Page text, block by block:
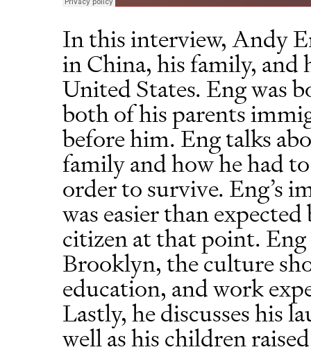
In this interview, Andy
in China, his family,
United States. Eng was
both of his parents
before him. Eng talks
family and how he had
order to survive. Eng’s
was easier than
citizen at that point.
Brooklyn, the culture
education, and work
Lastly, he discusses his
well as his children